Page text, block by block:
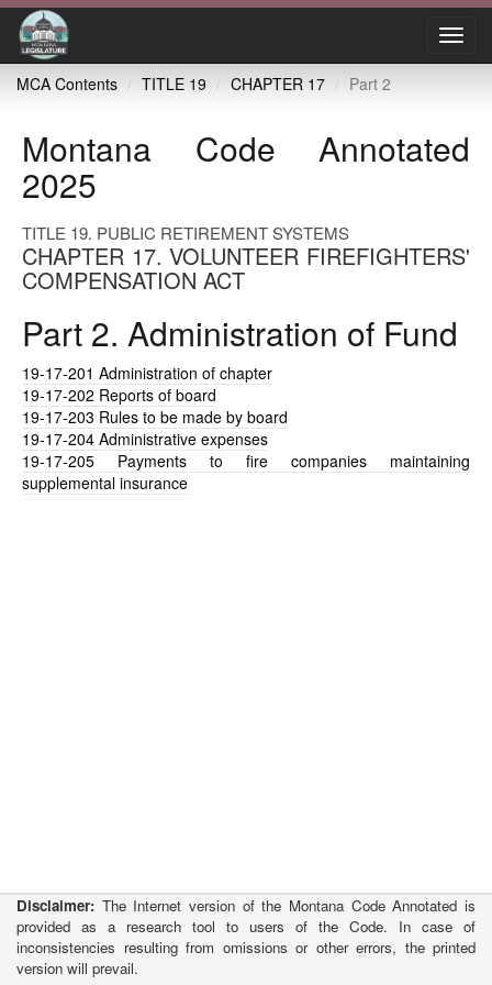
MCA Contents
TITLE 19 CHAPTER 17 Part 2
Montana Code Annotated
2025
TITLE 19. PUBLIC RETIREMENT SYSTEMS
CHAPTER 17. VOLUNTEER FIREFIGHTERS'
COMPENSATION ACT
Part 2. Administration of Fund
19-17-201 Administration of chapter
19-17-202 Reports of board
19-17-203 Rules to be made by board
19-17-204 Administrative expenses
19-17-205 Payments to fire companies maintaining
supplemental insurance
Disclaimer: The Internet version of the Montana Code Annotated is
provided as a research tool to users of the Code. In case of
inconsistencies resulting from omissions or other errors, the printed
version will prevail.